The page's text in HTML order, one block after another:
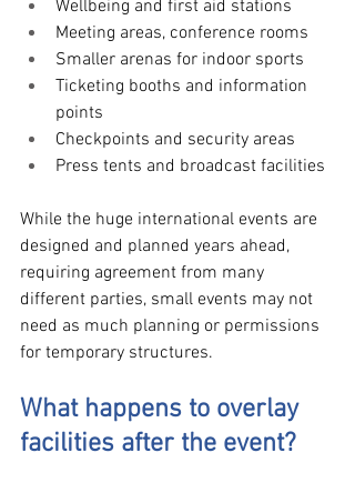
Wellbeing and first aid stations
Meeting areas, conference rooms
Smaller arenas for indoor sports
Ticketing booths and information
points
Checkpoints and security areas
Press tents and broadcast facilities
While the huge international events are
designed and planned years ahead,
requiring agreement from many
different parties, small events may not
need as much planning or permissions
for temporary structures.
What happens to overlay
facilities after the event?